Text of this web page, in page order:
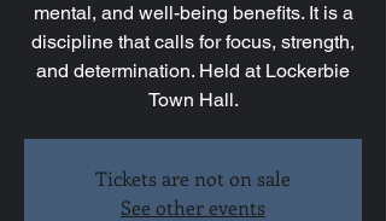
mental, and well-being benefits. It is a
discipline that calls for focus, strength,
and determination. Held at Lockerbie
Town Hall.
Tickets are not on sale
See other events